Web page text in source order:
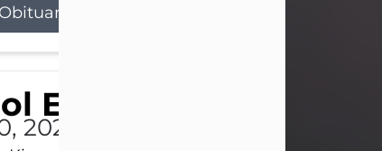
E. King
2026